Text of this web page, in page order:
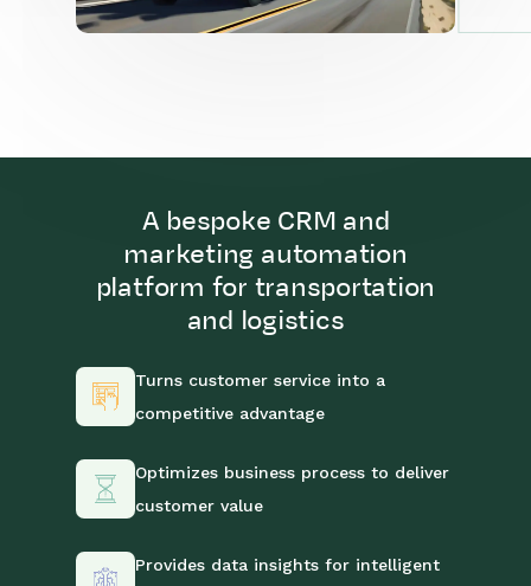
A bespoke CRM and
marketing automation
platform for transportation
and logistics
Turns customer service into a
competitive advantage
Optimizes business process to deliver
customer value
Provides data insights for intelligent